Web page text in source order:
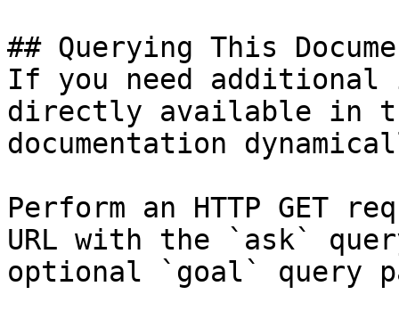
## Querying This
If you need
directly available in
documentation
Perform an HTTP GET
URL with the `ask`
optional `goal` query